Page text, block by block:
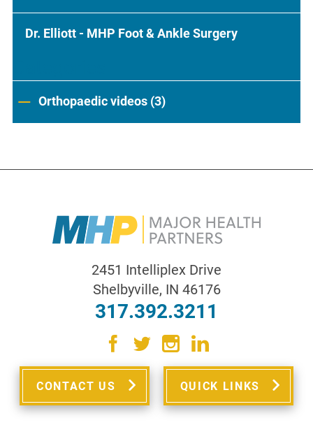
Dr. Elliott - MHP Foot & Ankle Surgery
Orthopaedic videos (3)
2451 Intelliplex Drive
Shelbyville, IN 46176
317.392.3211
CONTACT US QUICK LINKS